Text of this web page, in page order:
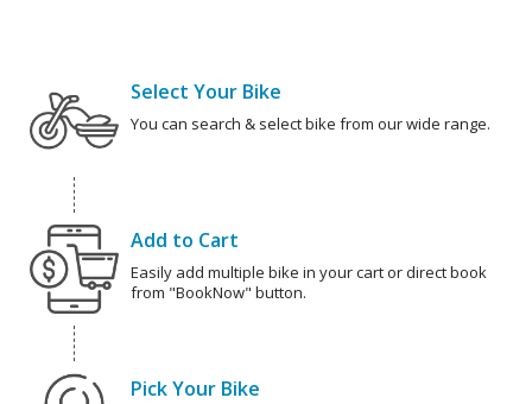
Select Your Bike
You can search & select bike from our wide range.
Add to Cart
Easily add multiple bike in your cart or direct book
from "BookNow" button.
Pick Your Bike